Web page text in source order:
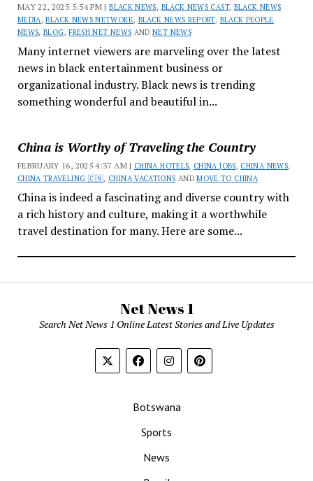
MAY 22, 2025 5:54 PM |BLACK NEWS, BLACK NEWS CAST, BLACK NEWS
MEDIA ,BLACK NEWS NETWORK, BLACK NEWS REPORT, BLACK PEOPLE
NEWS,BLOG,FRESH NET NEWS ANDNET NEWS
Many internet viewers are marveling over the latest
news in black entertainment business or
organizational industry. Black news is trending
something wonderful and beautiful in...
China is Worthy of Traveling the Country
FEBRUARY 16, 2025 4:37 AM | CHINA HOTELS, CHINA JOBS, CHINA NEWS,
CHINA TRAVELING 🇨🇳, CHINA VACATIONS ANDMOVE TO CHINA
China is indeed a fascinating and diverse country with
a rich history and culture, making it a worthwhile
travel destination for many. Here are some...
Net News 1
Search Net News 1 Online Latest Stories and Live Updates
Botswana
Sports
News